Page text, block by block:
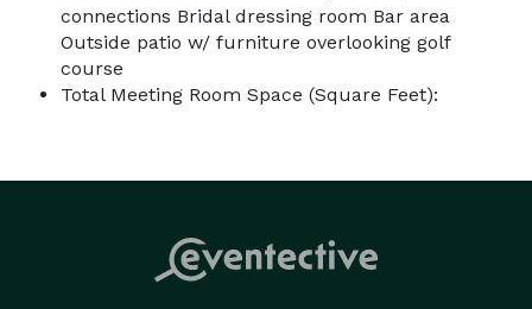
connections Bridal dressing room Bar area
Outside patio w/ furniture overlooking golf
course
Total Meeting Room Space (Square Feet):